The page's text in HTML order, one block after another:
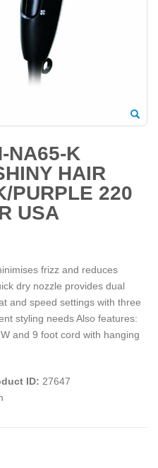
NA65-K
HAIR
PURPLE 220
USA
frizz and reduces
dry nozzle provides dual
and speed settings with three
styling needs Also features:
and 9 foot cord with hanging
ID: 27647